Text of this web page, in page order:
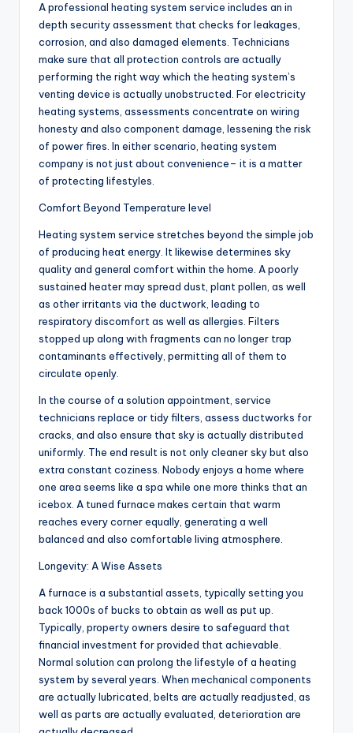
A professional heating system service includes an in
depth security assessment that checks for leakages,
corrosion, and also damaged elements. Technicians
make sure that all protection controls are actually
performing the right way which the heating system’s
venting device is actually unobstructed. For electricity
heating systems, assessments concentrate on wiring
honesty and also component damage, lessening the risk
of power fires. In either scenario, heating system
company is not just about convenience– it is a matter
of protecting lifestyles.
Comfort Beyond Temperature level
Heating system service stretches beyond the simple job
of producing heat energy. It likewise determines sky
quality and general comfort within the home. A poorly
sustained heater may spread dust, plant pollen, as well
as other irritants via the ductwork, leading to
respiratory discomfort as well as allergies. Filters
stopped up along with fragments can no longer trap
contaminants effectively, permitting all of them to
circulate openly.
In the course of a solution appointment, service
technicians replace or tidy filters, assess ductworks for
cracks, and also ensure that sky is actually distributed
uniformly. The end result is not only cleaner sky but also
extra constant coziness. Nobody enjoys a home where
one area seems like a spa while one more thinks that an
icebox. A tuned furnace makes certain that warm
reaches every corner equally, generating a well
balanced and also comfortable living atmosphere.
Longevity: A Wise Assets
A furnace is a substantial assets, typically setting you
back 1000s of bucks to obtain as well as put up.
Typically, property owners desire to safeguard that
financial investment for provided that achievable.
Normal solution can prolong the lifestyle of a heating
system by several years. When mechanical components
are actually lubricated, belts are actually readjusted, as
well as parts are actually evaluated, deterioration are